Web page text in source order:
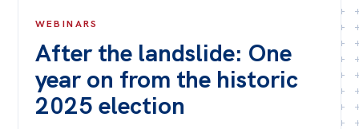
Governance
People
Patrons
WEBINARS
After the landslide: One
year on from the historic
2025 election